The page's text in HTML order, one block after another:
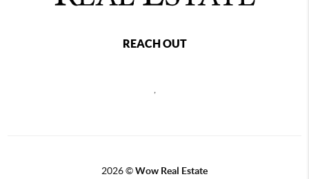
REACH OUT
2026©Wow Real Estate